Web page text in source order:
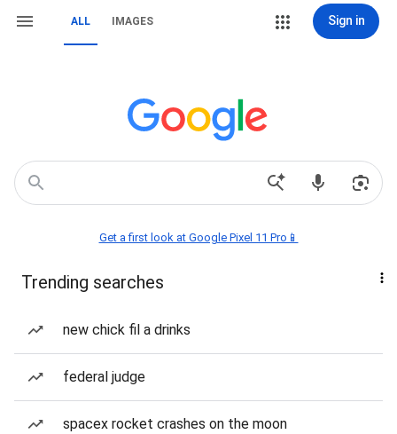
ALL IMAGES Sign in
Get a first look at Google Pixel 11 Pro📱
Trending searches
new chick fil a drinks
federal judge
spacex rocket crashes on the moon